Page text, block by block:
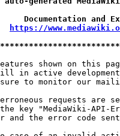
https://
shown on this
in active
to monitor our
requests are
key "MediaWiki-API-
and the error code